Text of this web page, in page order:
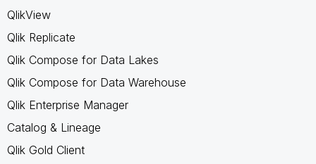
QlikView
Qlik Replicate
Qlik Compose for Data Lakes
Qlik Compose for Data Warehouse
Qlik Enterprise Manager
Catalog & Lineage
Qlik Gold Client